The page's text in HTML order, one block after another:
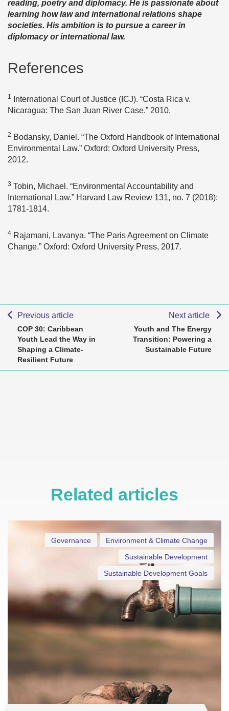
reading, poetry and diplomacy. He is passionate about
learning how law and international relations shape
societies. His ambition is to pursue a career in
diplomacy or international law.
References
1
International Court of Justice (ICJ). “Costa Rica v.
Nicaragua: The San Juan River Case.” 2010.
2 Bodansky, Daniel. “The Oxford Handbook of International
Environmental Law.” Oxford: Oxford University Press,
2012.
3 Tobin, Michael. “Environmental Accountability and
International Law.” Harvard Law Review 131, no. 7 (2018):
1781-1814.
4 Rajamani, Lavanya. “The Paris Agreement on Climate
Change.” Oxford: Oxford University Press, 2017.
Previous article
COP 30: Caribbean
Youth Lead the Way in
Shaping a Climate-
Resilient Future
Next article
Youth and The Energy
Transition: Powering a
Sustainable Future
Related articles
Environment & Climate Change
Governance
Sustainable Development
Sustainable Development Goals